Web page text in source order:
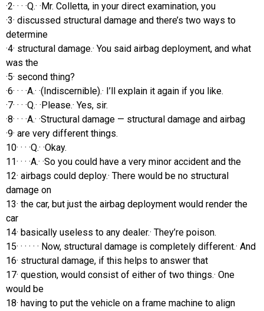
·2· · · ·Q.· ·Mr. Colletta, in your direct examination, you
·3· discussed structural damage and there’s two ways to
determine
·4· structural damage.· You said airbag deployment, and what
was the
·5· second thing?
·6· · · ·A.· ·(Indiscernible).· I’ll explain it again if you like.
·7· · · ·Q.· ·Please.· Yes, sir.
·8· · · ·A.· ·Structural damage — structural damage and airbag
·9· are very different things.
10· · · ·Q.· ·Okay.
11· · · ·A.· ·So you could have a very minor accident and the
12· airbags could deploy.· There would be no structural
damage on
13· the car, but just the airbag deployment would render the
car
14· basically useless to any dealer.· They’re poison.
15· · · · · · Now, structural damage is completely different.· And
16· structural damage, if this helps to answer that
17· question, would consist of either of two things.· One
would be
18· having to put the vehicle on a frame machine to align